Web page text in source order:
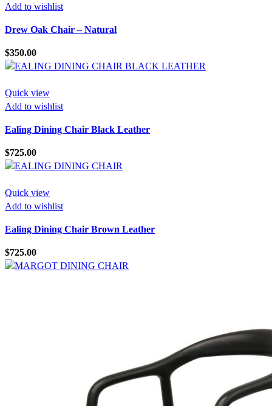
Add to wishlist
Drew Oak Chair – Natural
$350.00
Quick view
Add to wishlist
Ealing Dining Chair Black Leather
$725.00
Quick view
Add to wishlist
Ealing Dining Chair Brown Leather
$725.00